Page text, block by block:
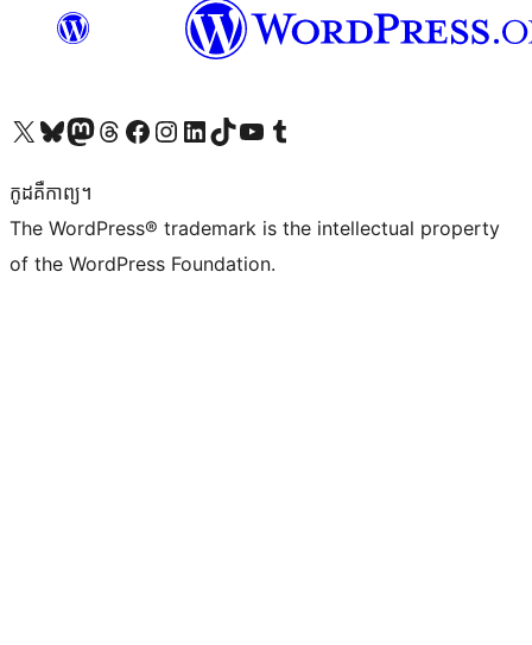
Visit our X (formerly Twitter) account
Visit our Bluesky account
Visit our Mastodon account
Visit our Threads account
Visit our Facebook page
Visit our Instagram account
Visit our LinkedIn account
Visit our TikTok account
Visit our YouTube channel
Visit our Tumblr account
កូដ​គឺកាព្យ។
The WordPress® trademark is the intellectual property
of the WordPress Foundation.